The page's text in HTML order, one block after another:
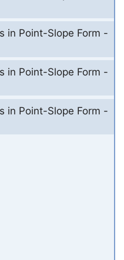
in Point-Slope Form -
in Point-Slope Form -
in Point-Slope Form -